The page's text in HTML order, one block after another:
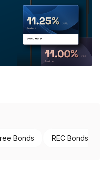
Bonds REC Bonds